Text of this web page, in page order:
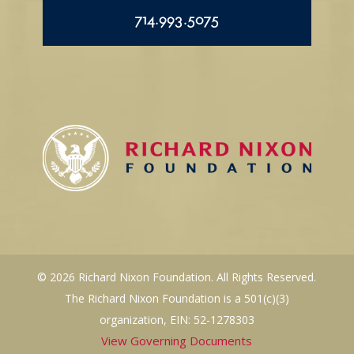
714.993.5075
© 2026 Richard Nixon Foundation. All Rights Reserved.
The Richard Nixon Foundation is a 501(c)(3)
organization, EIN: 52-1278303
View Governing Documents